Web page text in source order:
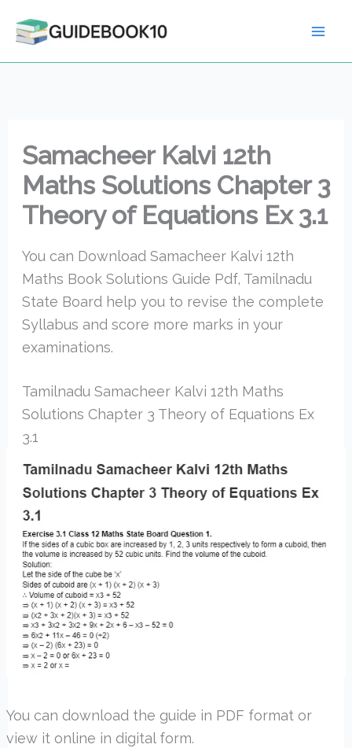
Samacheer Kalvi 12th
Maths Solutions Chapter 3
Theory of Equations Ex 3.1
You can Download Samacheer Kalvi 12th
Maths Book Solutions Guide Pdf, Tamilnadu
State Board help you to revise the complete
Syllabus and score more marks in your
examinations.
Tamilnadu Samacheer Kalvi 12th Maths
Solutions Chapter 3 Theory of Equations Ex
3.1
You can download the guide in PDF format or
view it online in digital form.